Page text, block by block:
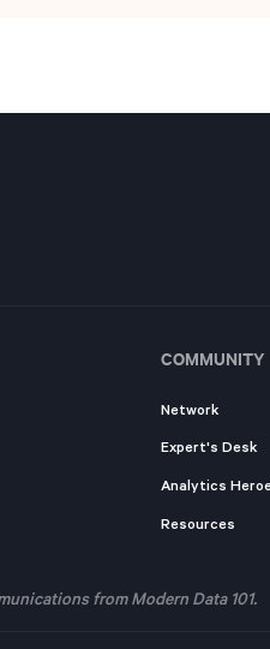
COMMUNITY
Network
Expert's Desk
Analytics
Resources
from Modern Data 101.